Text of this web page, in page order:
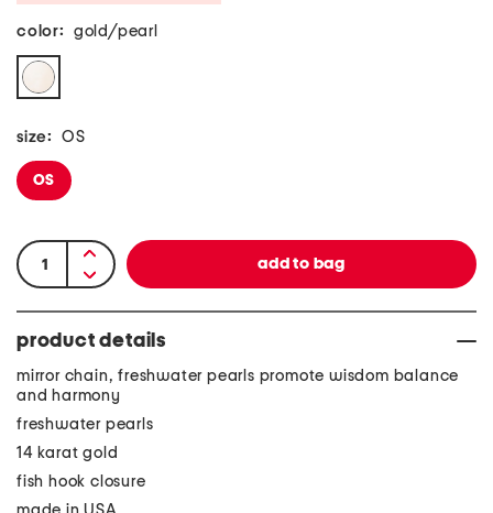
color: gold/pearl
size: OS
OS
product details
mirror chain, freshwater pearls promote wisdom balance
and harmony
freshwater pearls
14 karat gold
fish hook closure